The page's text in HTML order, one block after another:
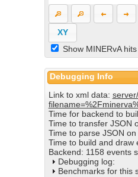
XY
Show MINERvA hits
Debugging Info
Link to xml data:
Time for backend to
Time to transfer JSON
Time to parse JSON
Time to build and draw
Backend: 1158 events
Debugging log:
Benchmarks for this